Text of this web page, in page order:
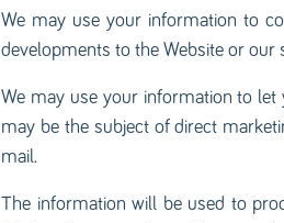
We may use your information to
developments to the Website or our
We may use your information to
may be the subject of direct
mail.
The information will be used to